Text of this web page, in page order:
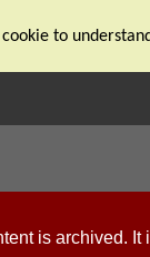
to
is archived. It